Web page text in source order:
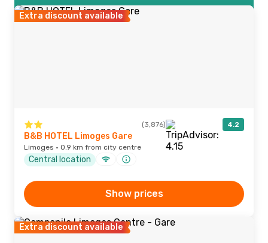
Extra discount available
(3,876) 4.2
B&B HOTEL Limoges Gare
Limoges · 0.9 km from city centre
Central location
Show prices
Extra discount available